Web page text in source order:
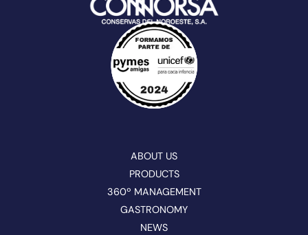
ABOUT US
PRODUCTS
360º MANAGEMENT
GASTRONOMY
NEWS